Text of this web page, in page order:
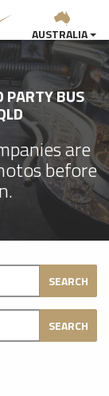
AUSTRALIA
PARTY BUS
are
before
SEARCH
SEARCH